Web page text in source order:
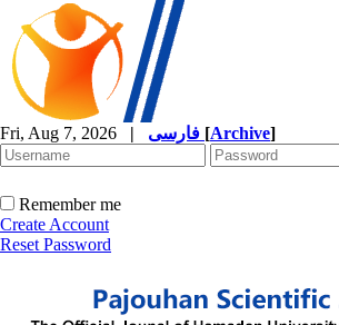
Fri, Aug 7, 2026 | [Archive]
Remember me
Create Account
Reset Password